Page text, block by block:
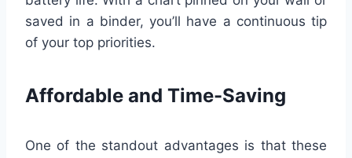
saved in a binder, you’ll have a continuous tip
of your top priorities.
Affordable and Time-Saving
One of the standout advantages is that these